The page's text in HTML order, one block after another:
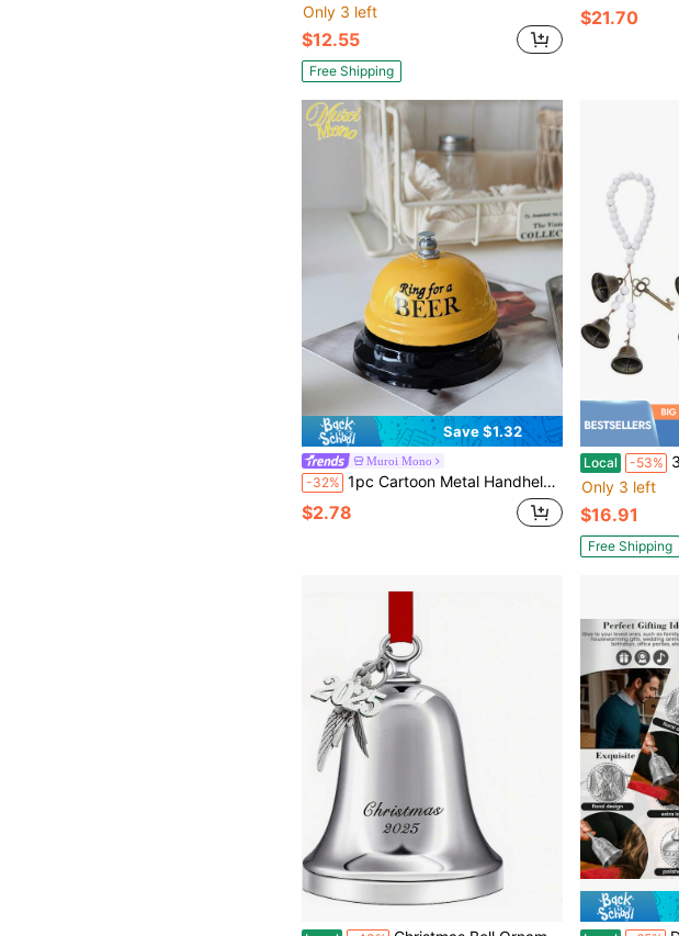
Only 3 left
$12.55
Free Shipping
$21.70
Save $1.32
Muroi Mono
-32% 1pc Cartoon Metal Handheld Service Bell In Yellow/Pink/Coffee Color For Restaurant, Reception, Pet Training, Game, Teacher, Lunch, Bar Or Hotel Best Gifts Birthday Graduation
$2.78
Local -53%
Only 3 left
$16.91
Free Shipping